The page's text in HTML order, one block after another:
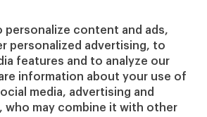
personalize content and ads,
personalized advertising, to
features and to analyze our
information about your use of
media, advertising and
who may combine it with other
Our Impact
Giving to IESE
Services
Chaplaincy